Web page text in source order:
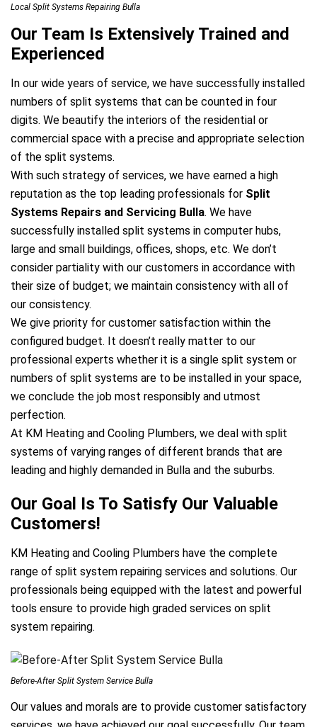
Local Split Systems Repairing Bulla
Our Team Is Extensively Trained and
Experienced
In our wide years of service, we have successfully installed
numbers of split systems that can be counted in four
digits. We beautify the interiors of the residential or
commercial space with a precise and appropriate selection
of the split systems.
With such strategy of services, we have earned a high
reputation as the top leading professionals for Split
Systems Repairs and Servicing Bulla. We have
successfully installed split systems in computer hubs,
large and small buildings, offices, shops, etc. We don’t
consider partiality with our customers in accordance with
their size of budget; we maintain consistency with all of
our consistency.
We give priority for customer satisfaction within the
configured budget. It doesn’t really matter to our
professional experts whether it is a single split system or
numbers of split systems are to be installed in your space,
we conclude the job most responsibly and utmost
perfection.
At KM Heating and Cooling Plumbers, we deal with split
systems of varying ranges of different brands that are
leading and highly demanded in Bulla and the suburbs.
Our Goal Is To Satisfy Our Valuable
Customers!
KM Heating and Cooling Plumbers have the complete
range of split system repairing services and solutions. Our
professionals being equipped with the latest and powerful
tools ensure to provide high graded services on split
system repairing.
Before-After Split System Service Bulla
Our values and morals are to provide customer satisfactory